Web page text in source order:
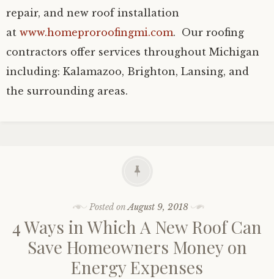
repair, and new roof installation
at www.homeproroofingmi.com. Our roofing
contractors offer services throughout Michigan
including: Kalamazoo, Brighton, Lansing, and
the surrounding areas.
Posted onAugust 9, 2018
4 Ways in Which A New Roof Can
Save Homeowners Money on
Energy Expenses